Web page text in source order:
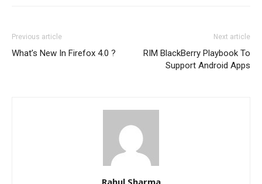
Previous article
What’s New In Firefox 4.0 ?
Next article
RIM BlackBerry Playbook To
Support Android Apps
Rahul Sharma